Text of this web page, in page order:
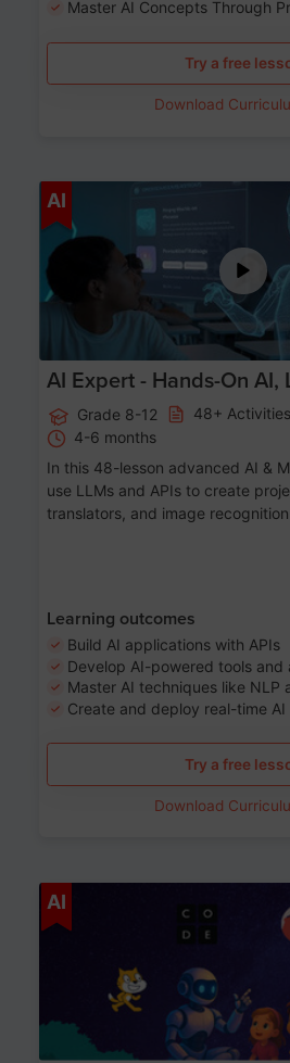
Master AI Concepts Through
Try a free
Download
AI
AI Expert - Hands-On AI,
Grade 8-12 48+ Activities
4-6 months
In this 48-lesson advanced AI &
use LLMs and APIs to create
translators, and image
Learning outcomes
Build AI applications with APIs
Develop AI-powered tools and
Master AI techniques like NLP
Create and deploy real-time AI
Try a free
Download
AI